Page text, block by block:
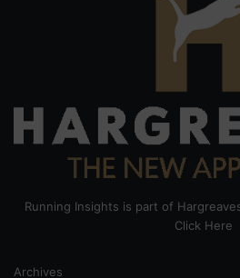
Running Insights is part of
Click Here
Archives